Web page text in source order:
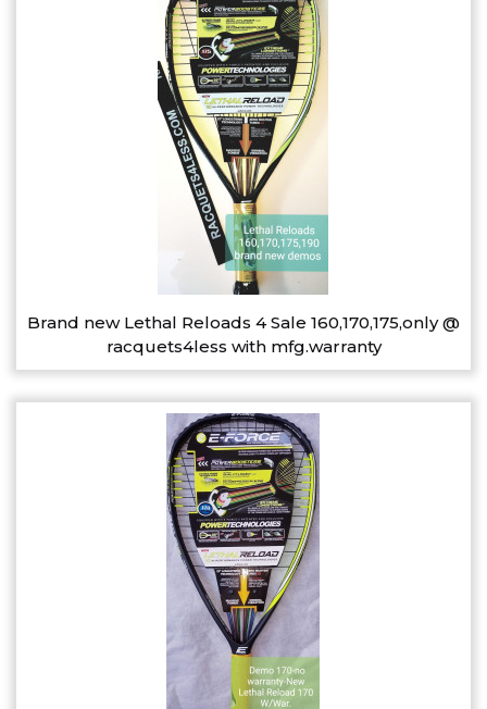
Brand new Lethal Reloads 4 Sale 160,170,175,only @
racquets4less with mfg.warranty